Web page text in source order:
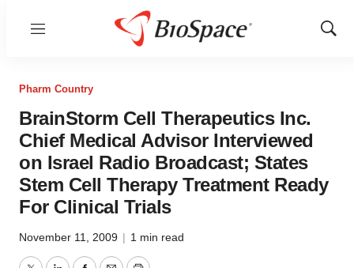
Menu
Show
Pharm Country
BrainStorm Cell Therapeutics Inc.
Chief Medical Advisor Interviewed
on Israel Radio Broadcast; States
Stem Cell Therapy Treatment Ready
For Clinical Trials
November 11, 2009 | 1 min read